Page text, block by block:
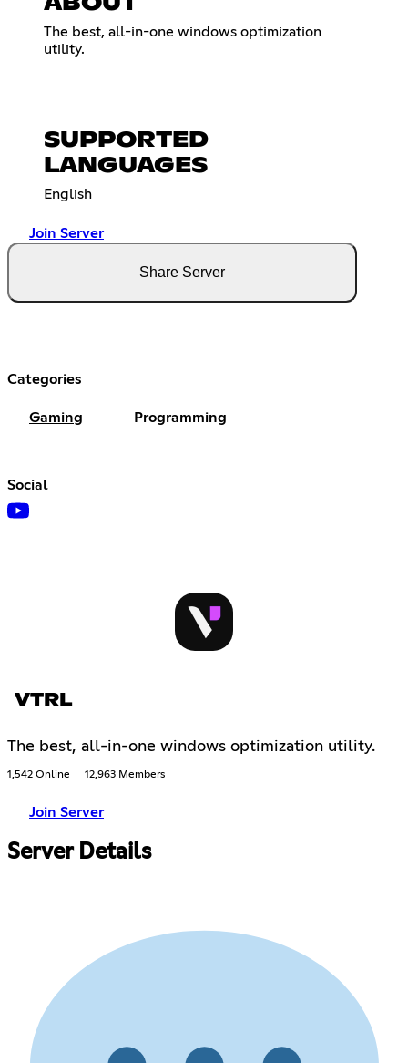
The best, all-in-one windows optimization
utility.
SUPPORTED
LANGUAGES
English
Join Server
Share Server
Categories
Gaming Programming
Social
VTRL
The best, all-in-one windows optimization utility.
1,542 Online 12,963 Members
Join Server
Server Details